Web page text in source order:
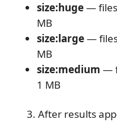
size:huge— files
MB
size:large— files
MB
size:medium —
1 MB
After results